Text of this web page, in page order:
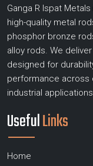
Ganga R Ispat
high-quality metal
phosphor bronze
alloy rods. We
designed for
performance across
industrial
UsefulLinks
Home